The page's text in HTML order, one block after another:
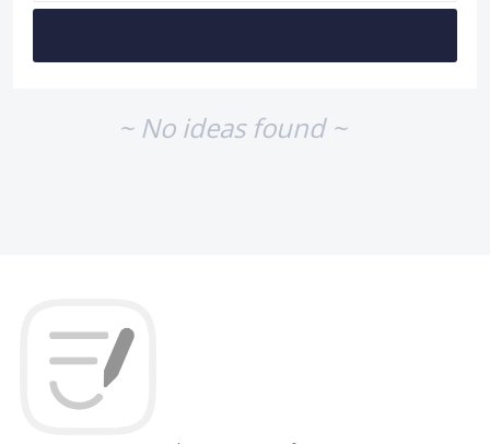
~ No ideas found ~